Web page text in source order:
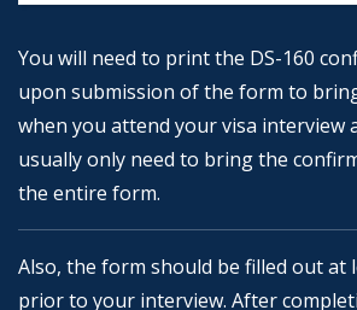
You will need to print the DS-160
upon submission of the form to
when you attend your visa interview
usually only need to bring the
the entire form.
Also, the form should be filled out at
prior to your interview. After